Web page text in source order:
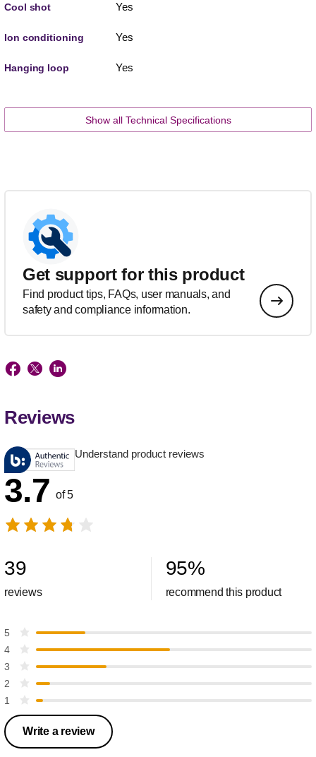
Cool shot Yes
Ion conditioning Yes
Hanging loop Yes
Show all Technical Specifications
Get support for this product
Find product tips, FAQs, user manuals, and
safety and compliance information.
Reviews
Understand product reviews
3.7 of 5
39
reviews
95%
recommend this product
5
4
3
2
1
Write a review